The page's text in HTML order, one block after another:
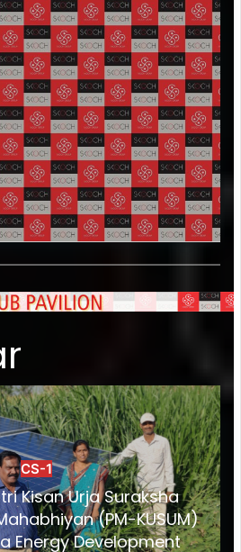
CS-1
Kisan Urja Suraksha
(PM-KUSUM)
Energy Development